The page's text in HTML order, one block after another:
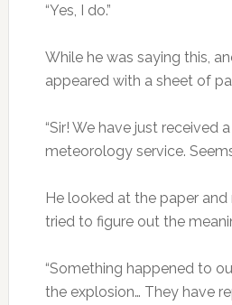
“Yes, I do.”
While he was saying this,
appeared with a sheet of
“Sir! We have just received
meteorology service.
He looked at the paper and
tried to figure out the
“Something happened to
the explosion… They have